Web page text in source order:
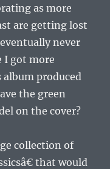
as more
are getting lost
never
I got more
album produced
the green
on the cover?
collection of
that would